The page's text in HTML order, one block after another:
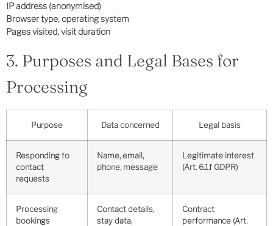
IP address (anonymised)
Browser type, operating system
Pages visited, visit duration
3. Purposes and Legal Bases for
Processing
Purpose Data concerned Legal basis
Responding to
contact
requests
Name, email,
phone, message
Legitimate interest
(Art. 6.1.f GDPR)
Processing
bookings
Contact details,
stay data,
Contract
performance (Art.